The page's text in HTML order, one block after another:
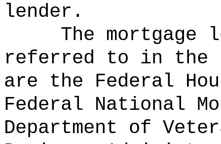
lender.
The mortgage
referred to in the
are the Federal
Federal National
Department of